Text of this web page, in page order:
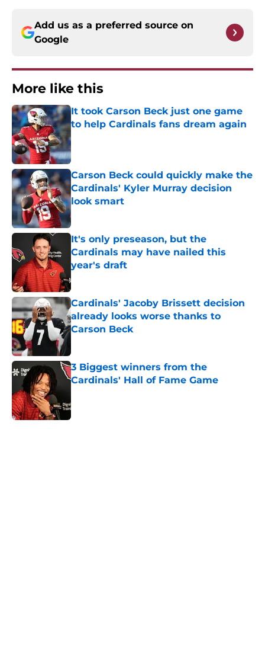
Add us as a preferred source on
Google
More like this
It took Carson Beck just one game
to help Cardinals fans dream again
Published by on Invalid Date
Carson Beck could quickly make the
Cardinals' Kyler Murray decision
look smart
Published by on Invalid Date
It's only preseason, but the
Cardinals may have nailed this
year's draft
Published by on Invalid Date
Cardinals' Jacoby Brissett decision
already looks worse thanks to
Carson Beck
3 Biggest winners from the
Cardinals' Hall of Fame Game